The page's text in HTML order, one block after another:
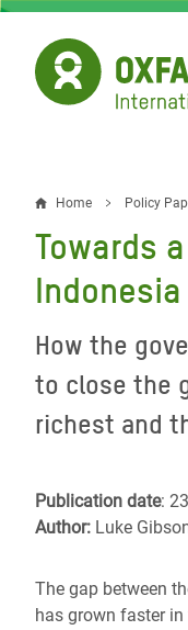
Skip
main
content
Breadcrumb
Home Policy
Towards
Indonesia
How the
to close the
richest and
Publication date:
Author: Luke
The gap between
has grown faster